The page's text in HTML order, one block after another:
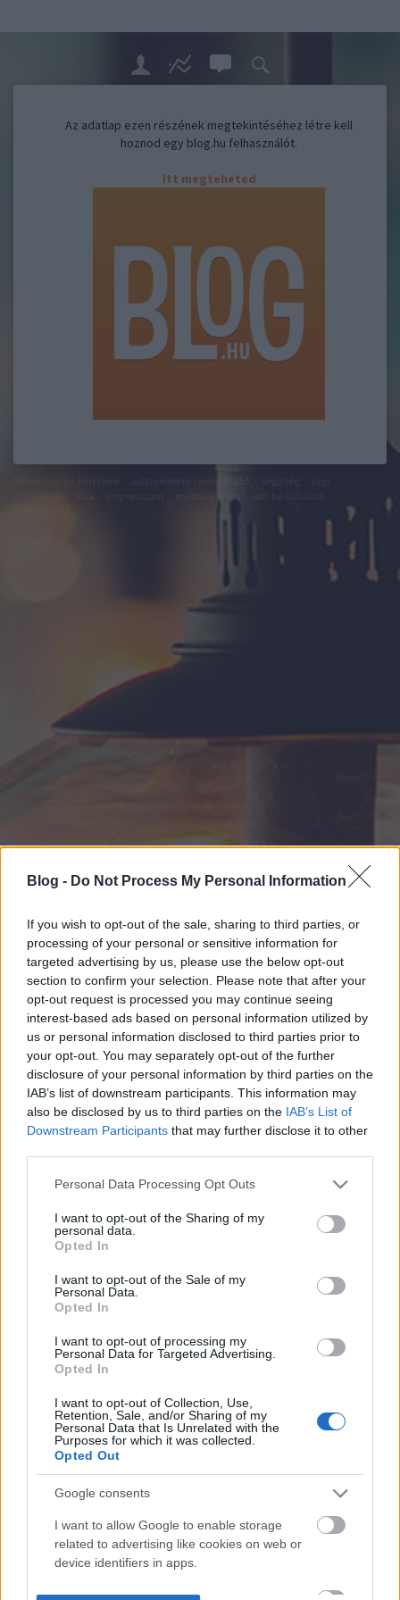
Blog - Do Not Process My Personal Information
If you wish to opt-out of the sale, sharing to third parties, or
processing of your personal or sensitive information for
targeted advertising by us, please use the below opt-out
section to confirm your selection. Please note that after your
opt-out request is processed you may continue seeing
interest-based ads based on personal information utilized by
us or personal information disclosed to third parties prior to
your opt-out. You may separately opt-out of the further
disclosure of your personal information by third parties on the
IAB’s list of downstream participants. This information may
also be disclosed by us to third parties on the IAB’s List of
Downstream Participants that may further disclose it to other
Please note that this website/app uses one or more Google
not limited to your visit or usage behaviour. You may click to
grant or deny consent to Google and its third-party tags to
use your data for below specified purposes in below Google
consent section.
Personal Data Processing Opt Outs
I want to opt-out of the Sharing of my
personal data.
Opted In
I want to opt-out of the Sale of my
Personal Data.
Opted In
I want to opt-out of processing my
Personal Data for Targeted Advertising.
Opted In
I want to opt-out of Collection, Use,
Retention, Sale, and/or Sharing of my
Personal Data that Is Unrelated with the
Purposes for which it was collected.
Opted Out
Google consents
I want to allow Google to enable storage
related to advertising like cookies on web or
device identifiers in apps.
Az adatlap ezen részének megtekintéséhez létre kell
hoznod egy blog.hu felhasználót.
Itt megteheted
médiaajánlat